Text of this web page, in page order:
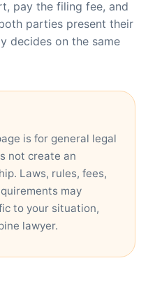
pay the filing fee, and
parties present their
decides on the same
is for general legal
not create an
Laws, rules, fees,
may
to your situation,
lawyer.